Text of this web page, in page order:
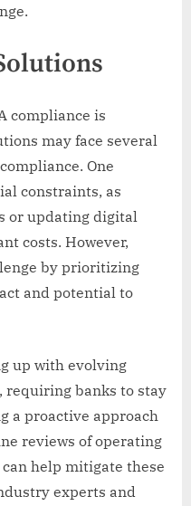
compliance is
may face several
One
constraints, as
or updating digital
costs. However,
by prioritizing
and potential to
up with evolving
requiring banks to stay
a proactive approach
reviews of operating
help mitigate these
experts and